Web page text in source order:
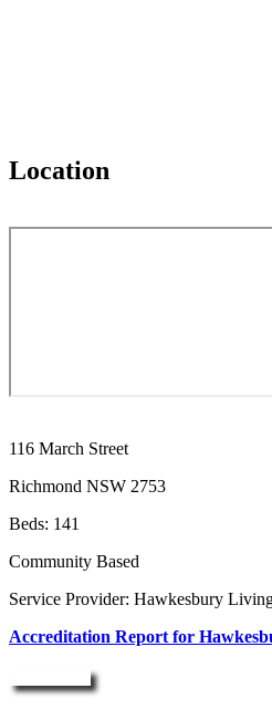
Location
116 March Street
Richmond NSW 2753
Beds: 141
Community Based
Service Provider: Hawkesbury
Accreditation Report for